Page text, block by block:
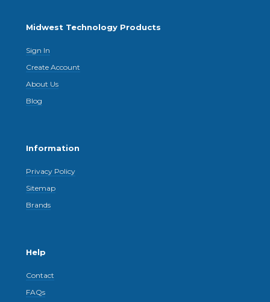
Midwest Technology Products
Sign In
Create Account
About Us
Blog
Information
Privacy Policy
Sitemap
Brands
Help
Contact
FAQs